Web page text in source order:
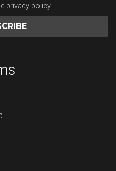
privacy policy